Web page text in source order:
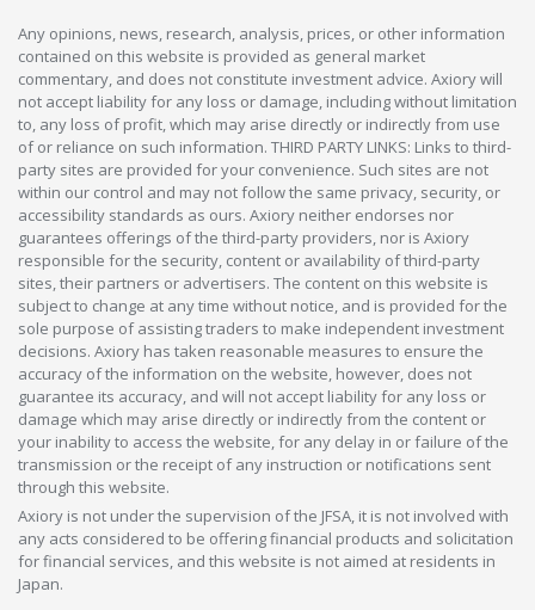
Any opinions, news, research, analysis, prices, or other information
contained on this website is provided as general market
commentary, and does not constitute investment advice. Axiory will
not accept liability for any loss or damage, including without limitation
to, any loss of profit, which may arise directly or indirectly from use
of or reliance on such information. THIRD PARTY LINKS: Links to third-
party sites are provided for your convenience. Such sites are not
within our control and may not follow the same privacy, security, or
accessibility standards as ours. Axiory neither endorses nor
guarantees offerings of the third-party providers, nor is Axiory
responsible for the security, content or availability of third-party
sites, their partners or advertisers. The content on this website is
subject to change at any time without notice, and is provided for the
sole purpose of assisting traders to make independent investment
decisions. Axiory has taken reasonable measures to ensure the
accuracy of the information on the website, however, does not
guarantee its accuracy, and will not accept liability for any loss or
damage which may arise directly or indirectly from the content or
your inability to access the website, for any delay in or failure of the
transmission or the receipt of any instruction or notifications sent
through this website.
Axiory is not under the supervision of the JFSA, it is not involved with
any acts considered to be offering financial products and solicitation
for financial services, and this website is not aimed at residents in
Japan.